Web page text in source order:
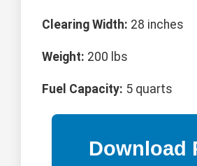
Clearing Width: 28 inches
Weight: 200 lbs
Fuel Capacity: 5 quarts